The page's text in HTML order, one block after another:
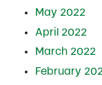
May 2022
April 2022
March 2022
February